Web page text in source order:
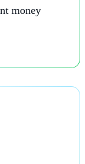
money